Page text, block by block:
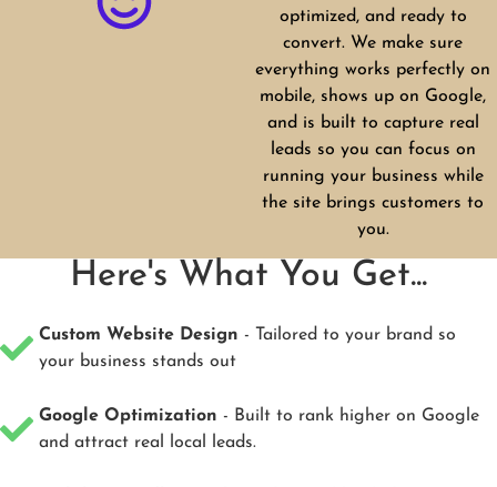
optimized, and ready to
convert. We make sure
everything works perfectly on
mobile, shows up on Google,
and is built to capture real
leads so you can focus on
running your business while
the site brings customers to
you.
Here's What You Get...
Custom Website Design - Tailored to your brand so
your business stands out
Google Optimization - Built to rank higher on Google
and attract real local leads.